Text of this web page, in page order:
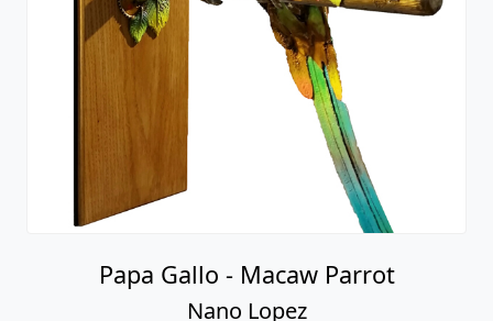
Papa Gallo - Macaw Parrot